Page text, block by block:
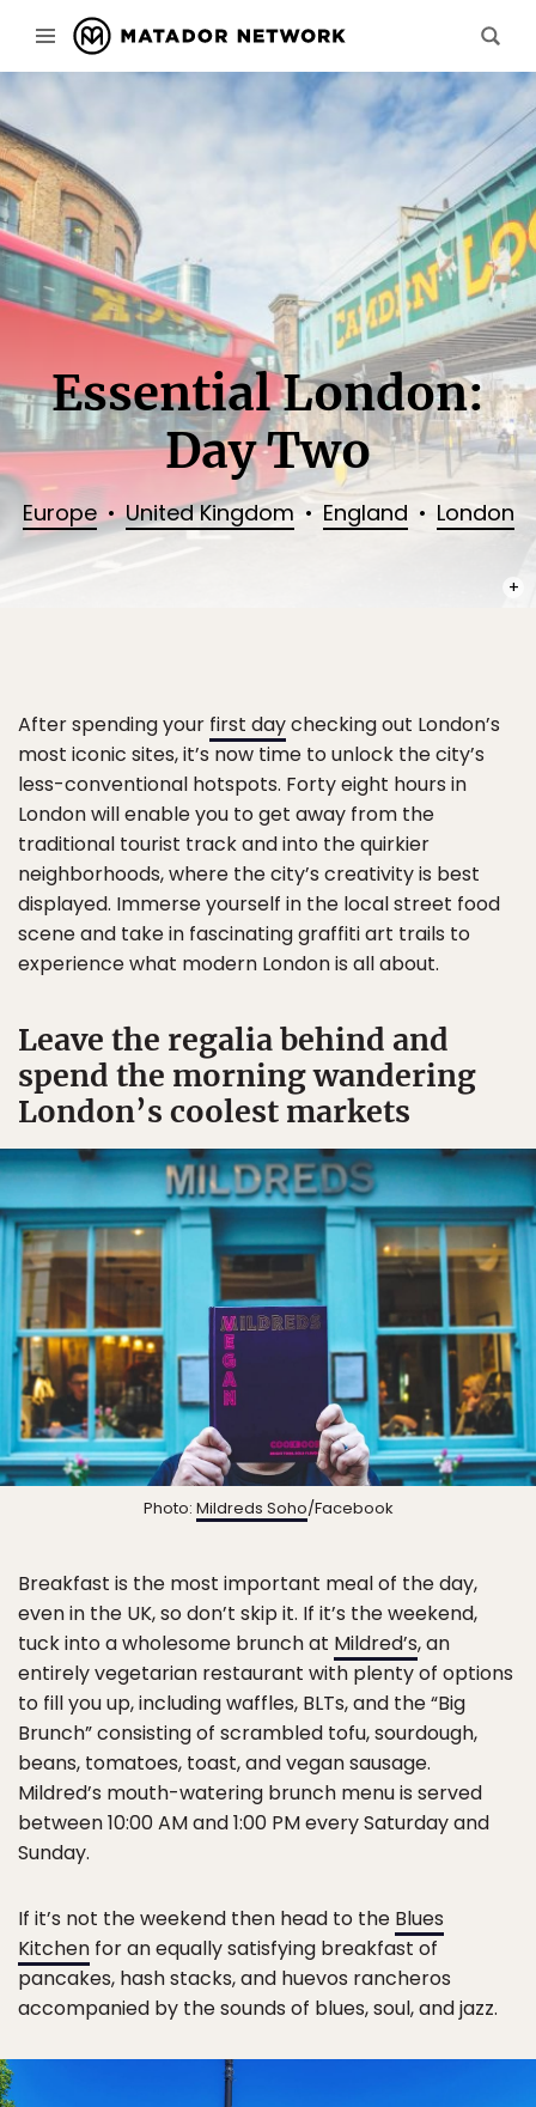
Essential London:
Day Two
Europe United Kingdom England London
After spending your first daychecking out London’s
most iconic sites, it’s now time to unlock the city’s
less-conventional hotspots. Forty eight hours in
London will enable you to get away from the
traditional tourist track and into the quirkier
neighborhoods, where the city’s creativity is best
displayed. Immerse yourself in the local street food
scene and take in fascinating graffiti art trails to
experience what modern London is all about.
Leave the regalia behind and
spend the morning wandering
London’s coolest markets
Photo: Mildreds Soho/Facebook
Breakfast is the most important meal of the day,
even in the UK, so don’t skip it. If it’s the weekend,
tuck into a wholesome brunch at Mildred’s, an
entirely vegetarian restaurant with plenty of options
to fill you up, including waffles, BLTs, and the “Big
Brunch” consisting of scrambled tofu, sourdough,
beans, tomatoes, toast, and vegan sausage.
Mildred’s mouth-watering brunch menu is served
between 10:00 AM and 1:00 PM every Saturday and
Sunday.
If it’s not the weekend then head to the Blues
Kitchen for an equally satisfying breakfast of
pancakes, hash stacks, and huevos rancheros
accompanied by the sounds of blues, soul, and jazz.